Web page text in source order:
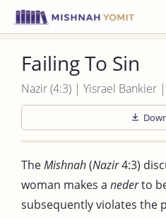
Failing To Sin
Nazir (4:3) | Yisrael Bankier
TheMishnah(Nazir4:3)
woman makes a nederto
subsequently violates the